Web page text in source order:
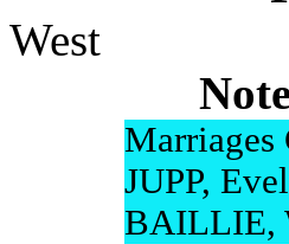
West
Marriages
JUPP,
BAILLIE,